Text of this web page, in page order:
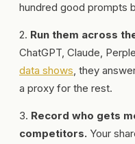
hundred good prompts
2. Run them across
ChatGPT, Claude,
data shows, they
a proxy for the rest.
3. Record who gets
competitors. Your